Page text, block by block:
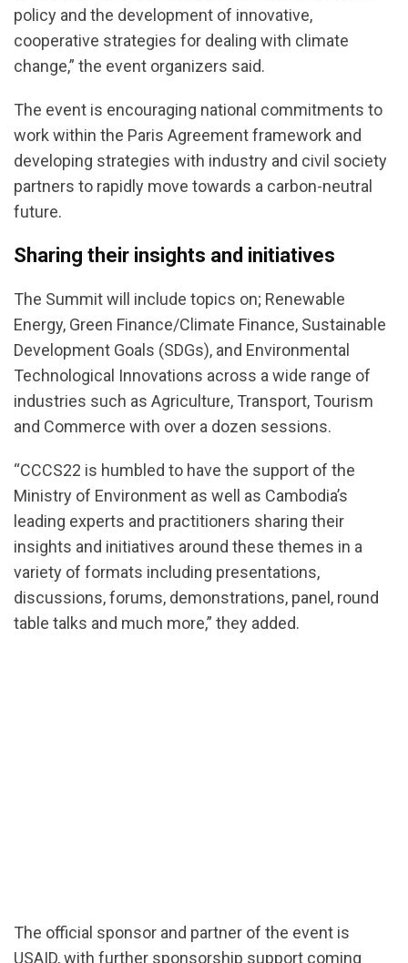
policy and the development of innovative,
cooperative strategies for dealing with climate
change,” the event organizers said.
The event is encouraging national commitments to
work within the Paris Agreement framework and
developing strategies with industry and civil society
partners to rapidly move towards a carbon-neutral
future.
Sharing their insights and initiatives
The Summit will include topics on; Renewable
Energy, Green Finance/Climate Finance, Sustainable
Development Goals (SDGs), and Environmental
Technological Innovations across a wide range of
industries such as Agriculture, Transport, Tourism
and Commerce with over a dozen sessions.
“CCCS22 is humbled to have the support of the
Ministry of Environment as well as Cambodia’s
leading experts and practitioners sharing their
insights and initiatives around these themes in a
variety of formats including presentations,
discussions, forums, demonstrations, panel, round
table talks and much more,” they added.
The official sponsor and partner of the event is
USAID, with further sponsorship support coming